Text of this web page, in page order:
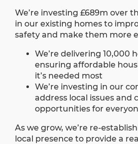
We’re investing £689m over
in our existing homes to
safety and make them more
We’re delivering 10,000
ensuring affordable
it’s needed most
We’re investing in our
address local issues and
opportunities for
As we grow, we’re re-
local presence to provide a